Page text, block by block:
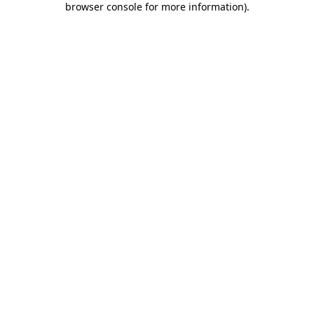
browser console for more information).